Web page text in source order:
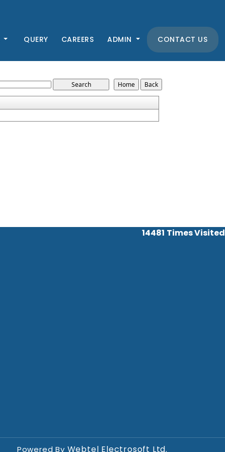
QUERY CAREERS ADMIN CONTACT US
14481 Times Visited
Powered By Webtel Electrosoft Ltd.